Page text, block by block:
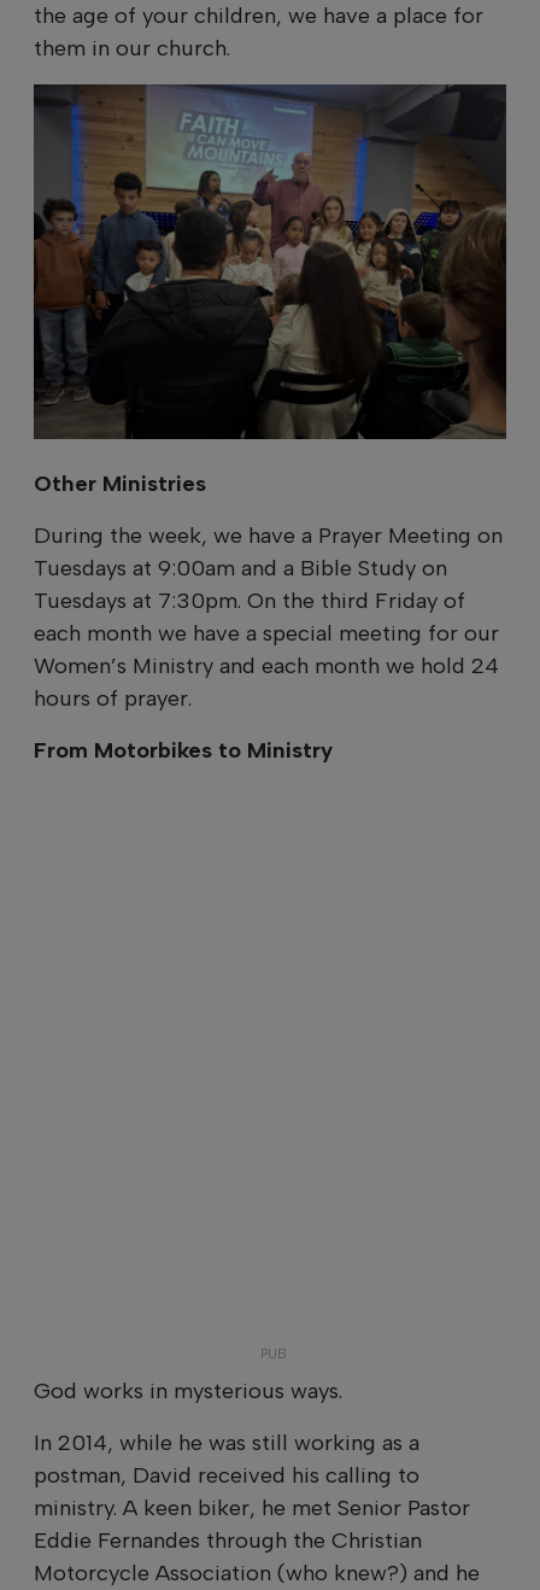
the age of your children, we have a place for
them in our church.
Other Ministries
During the week, we have a Prayer Meeting on
Tuesdays at 9:00am and a Bible Study on
Tuesdays at 7:30pm. On the third Friday of
each month we have a special meeting for our
Women’s Ministry and each month we hold 24
hours of prayer.
From Motorbikes to Ministry
God works in mysterious ways.
In 2014, while he was still working as a
postman, David received his calling to
ministry. A keen biker, he met Senior Pastor
Eddie Fernandes through the Christian
Motorcycle Association (who knew?) and he